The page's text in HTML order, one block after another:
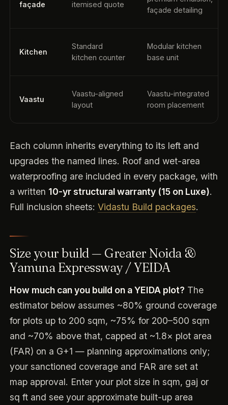
façade
itemised quote
façade detailing
Kitchen
Standard
kitchen counter
Modular kitchen
base unit
Vaastu
Vaastu-aligned
layout
Vaastu-integrated
room placement
Each column inherits everything to its left and
upgrades the named lines. Roof and wet-area
waterproofing are included in every package, with
a written 10-yr structural warranty (15 on Luxe).
Full inclusion sheets:Vidastu Build packages.
Size your build — Greater Noida &
Yamuna Expressway / YEIDA
How much can you build on a YEIDA plot? The
estimator below assumes ~80% ground coverage
for plots up to 200 sqm, ~75% for 200–500 sqm
and ~70% above that, capped at ~1.8× plot area
(FAR) on a G+1 — planning approximations only;
your sanctioned coverage and FAR are set at
map approval. Enter your plot size in sqm, gaj or
sq ft and see your approximate built-up area